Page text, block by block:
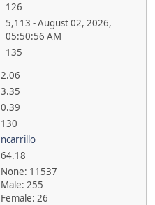
126
5,113 - August 02, 2026,
05:50:56 AM
135
2.06
3.35
0.39
130
ncarrillo
64.18
None: 11537
Male: 255
Female: 26